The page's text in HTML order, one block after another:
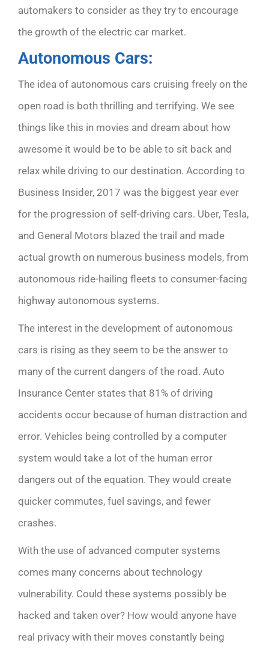
automakers to consider as they try to encourage
the growth of the electric car market.
Autonomous Cars:
The idea of autonomous cars cruising freely on the
open road is both thrilling and terrifying. We see
things like this in movies and dream about how
awesome it would be to be able to sit back and
relax while driving to our destination. According to
Business Insider, 2017 was the biggest year ever
for the progression of self-driving cars. Uber, Tesla,
and General Motors blazed the trail and made
actual growth on numerous business models, from
autonomous ride-hailing fleets to consumer-facing
highway autonomous systems.
The interest in the development of autonomous
cars is rising as they seem to be the answer to
many of the current dangers of the road. Auto
Insurance Center states that 81% of driving
accidents occur because of human distraction and
error. Vehicles being controlled by a computer
system would take a lot of the human error
dangers out of the equation. They would create
quicker commutes, fuel savings, and fewer
crashes.
With the use of advanced computer systems
comes many concerns about technology
vulnerability. Could these systems possibly be
hacked and taken over? How would anyone have
real privacy with their moves constantly being